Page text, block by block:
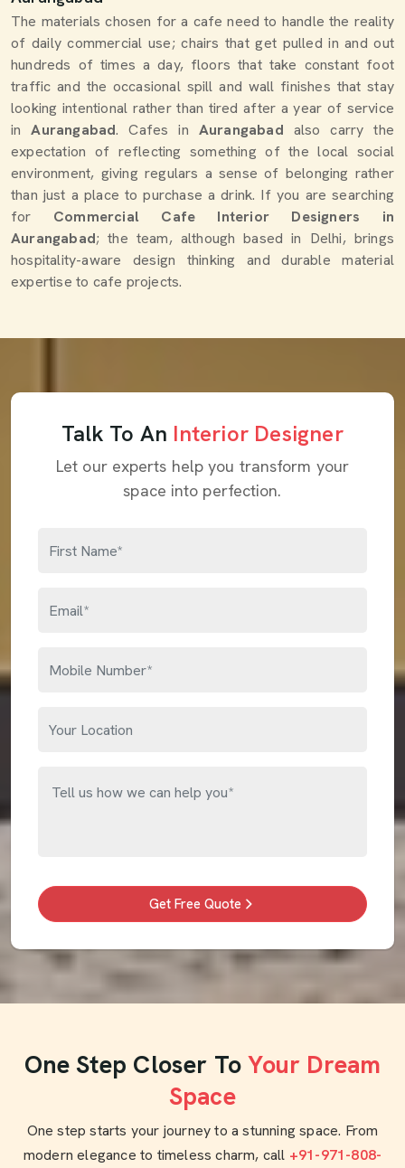
The materials chosen for a cafe need to handle the reality
of daily commercial use; chairs that get pulled in and out
hundreds of times a day, floors that take constant foot
traffic and the occasional spill and wall finishes that stay
looking intentional rather than tired after a year of service
inAurangabad. Cafes in Aurangabad also carry the
expectation of reflecting something of the local social
environment, giving regulars a sense of belonging rather
than just a place to purchase a drink. If you are searching
for Commercial Cafe Interior Designers in
Aurangabad; the team, although based in Delhi, brings
hospitality-aware design thinking and durable material
expertise to cafe projects.
Talk To An Interior Designer
Let our experts help you transform your
space into perfection.
Get Free Quote
One Step Closer To Your Dream
Space
One step starts your journey to a stunning space. From
modern elegance to timeless charm, call +91-971-808-